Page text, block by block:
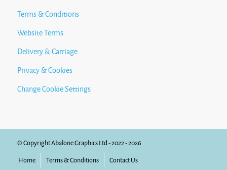
Terms & Conditions
Website Terms
Delivery & Carriage
Privacy & Cookies
Change Cookie Settings
© Copyright Abalone Graphics Ltd - 2022 - 2026
Home Terms & Conditions Contact Us